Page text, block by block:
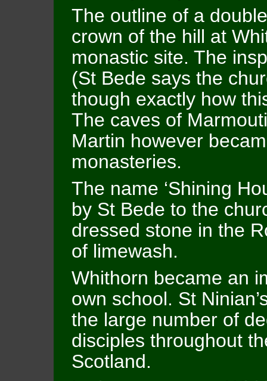
The outline of a
crown of the hill at
monastic site. The
(St Bede says the
though exactly how
The caves of
Martin however
monasteries.
The name ‘Shining
by St Bede to the
dressed stone in the
of limewash.
Whithorn became an
own school. St
the large number of
disciples throughout
Scotland.